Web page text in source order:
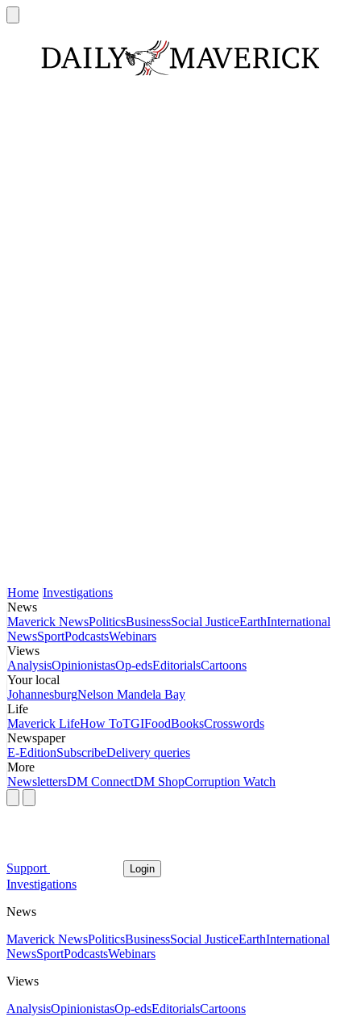
Home Investigations
News
Maverick NewsPoliticsBusinessSocial JusticeEarthInternational
NewsSportPodcastsWebinars
Views
AnalysisOpinionistasOp-edsEditorialsCartoons
Your local
JohannesburgNelson Mandela Bay
Life
Maverick LifeHow ToTGIFoodBooksCrosswords
Newspaper
E-EditionSubscribeDelivery queries
More
NewslettersDM ConnectDM ShopCorruption Watch
Support Login
Investigations
News
Maverick NewsPoliticsBusinessSocial JusticeEarthInternational
NewsSportPodcastsWebinars
Views
AnalysisOpinionistasOp-edsEditorialsCartoons